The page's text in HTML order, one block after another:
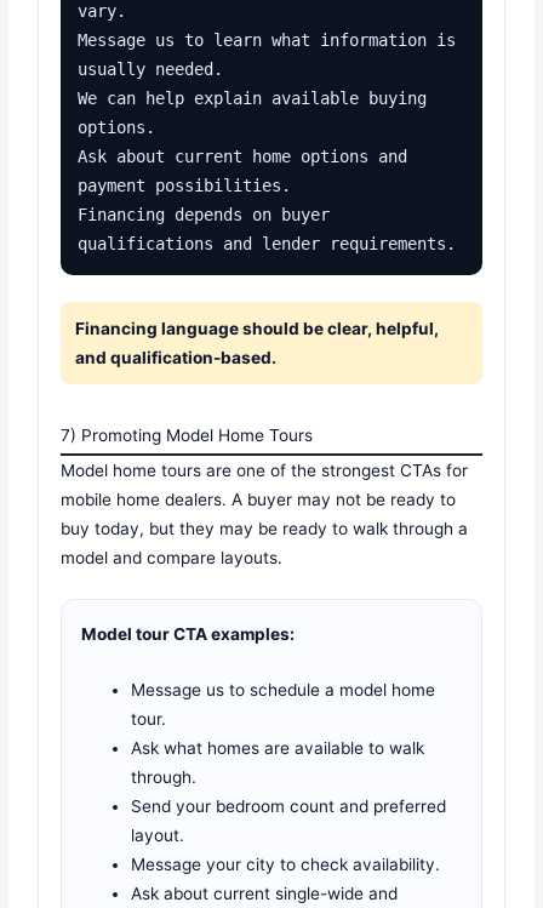
vary.
Message us to learn what information is
usually needed.
We can help explain available buying
options.
Ask about current home options and
payment possibilities.
Financing depends on buyer
qualifications and lender requirements.
Financing language should be clear, helpful,
and qualification-based.
7) Promoting Model Home Tours
Model home tours are one of the strongest CTAs for
mobile home dealers. A buyer may not be ready to
buy today, but they may be ready to walk through a
model and compare layouts.
Model tour CTA examples:
Message us to schedule a model home
tour.
Ask what homes are available to walk
through.
Send your bedroom count and preferred
layout.
Message your city to check availability.
Ask about current single-wide and